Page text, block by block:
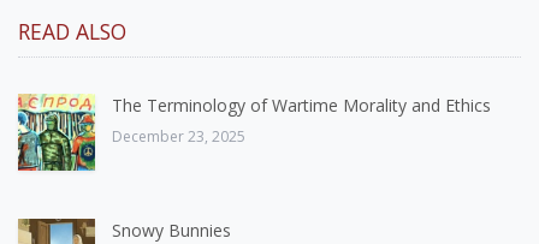
READ ALSO
The Terminology of Wartime Morality and Ethics
December 23, 2025
Snowy Bunnies